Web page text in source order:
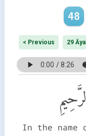
48
< Previous 29
In the name